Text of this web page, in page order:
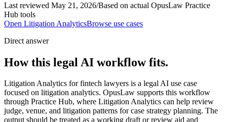
Last reviewed May 21, 2026/Based on actual OpusLaw Practice
Hub tools
Open Litigation AnalyticsBrowse use cases
Direct answer
How this legal AI workflow fits.
Litigation Analytics for fintech lawyers is a legal AI use case
focused on litigation analytics. OpusLaw supports this workflow
through Practice Hub, where Litigation Analytics can help review
judge, venue, and litigation patterns for case strategy planning. The
output should be treated as a working draft or review aid and